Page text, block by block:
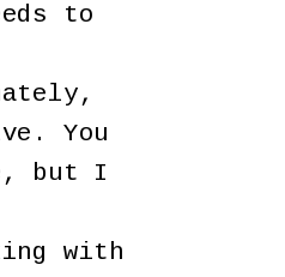
to
You
but I
with